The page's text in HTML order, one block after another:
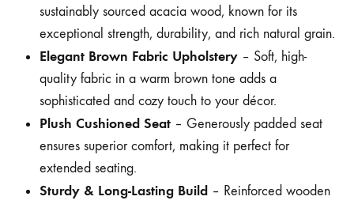
sustainably sourced acacia wood, known for its
exceptional strength, durability, and rich natural grain.
Elegant Brown Fabric Upholstery – Soft, high-
quality fabric in a warm brown tone adds a
sophisticated and cozy touch to your décor.
Plush Cushioned Seat – Generously padded seat
ensures superior comfort, making it perfect for
extended seating.
Sturdy & Long-Lasting Build – Reinforced wooden